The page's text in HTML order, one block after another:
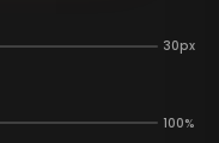
30px
100%